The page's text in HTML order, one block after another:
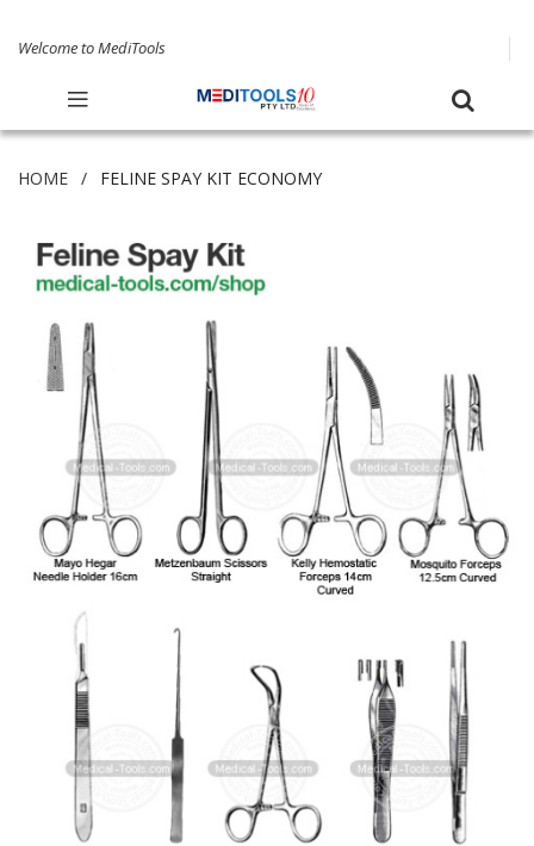
Welcome to MediTools
HOME FELINE SPAY KIT ECONOMY
the
images